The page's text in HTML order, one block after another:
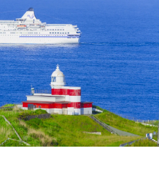
ภาษาไทย
한국어
日本語